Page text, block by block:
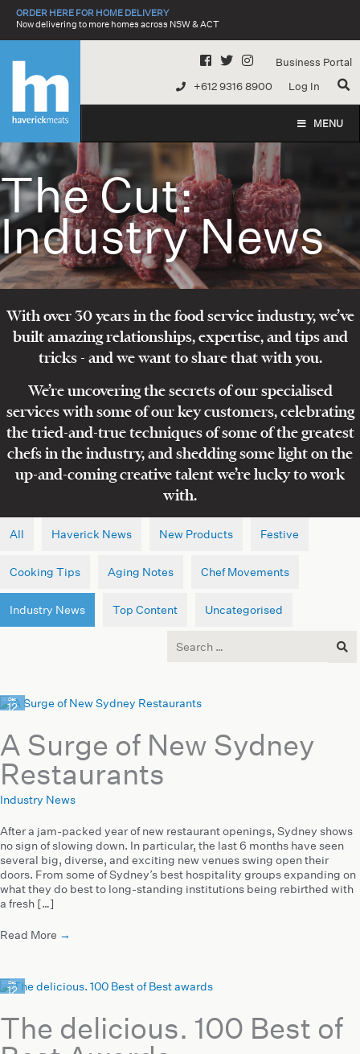
SkipORDER HERE FOR HOME DELIVERY
Now delivering to more homes across NSW & ACT
Business Portal
+612 9316 8900
Log In
MENU
The Cut:
Industry News
With over 30 years in the food service industry, we’ve
built amazing relationships, expertise, and tips and
tricks - and we want to share that with you.
We’re uncovering the secrets of our specialised
services with some of our key customers, celebrating
the tried-and-true techniques of some of the greatest
chefs in the industry, and shedding some light on the
up-and-coming creative talent we’re lucky to work
with.
All Haverick News New Products Festive
Cooking Tips Aging Notes Chef Movements
Industry News Top Content
Uncategorised
for:
Dec
12
A Surge of New Sydney
Restaurants
Industry News
After a jam-packed year of new restaurant openings, Sydney shows
no sign of slowing down. In particular, the last 6 months have seen
several big, diverse, and exciting new venues swing open their
doors. From some of Sydney’s best hospitality groups expanding on
what they do best to long-standing institutions being rebirthed with
a fresh […]
Read More →
Dec
12
The delicious. 100 Best of